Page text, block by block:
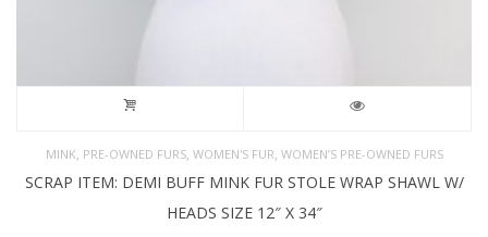
MINK PRE-OWNED FURS, WOMEN'S FUR WOMEN’S PRE-OWNED FURS
SCRAP ITEM: DEMI BUFF MINK FUR STOLE WRAP SHAWL W/
HEADS SIZE 12″ X 34″